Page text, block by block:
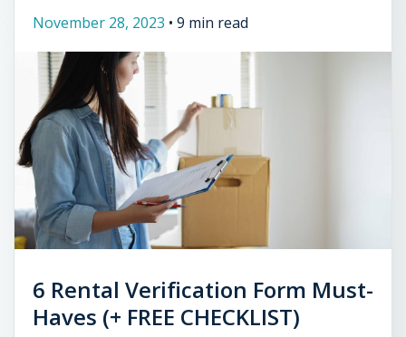
November 28, 2023 • 9 min read
6 Rental Verification Form Must-
Haves (+ FREE CHECKLIST)